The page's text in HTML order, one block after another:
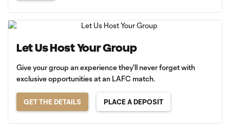
Let Us Host Your Group
Give your group an experience they'll never forget with
exclusive opportunities at an LAFC match.
GET THE DETAILS PLACE A DEPOSIT